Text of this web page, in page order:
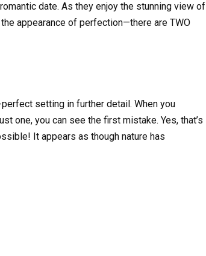
date. As they enjoy the stunning view of
appearance of perfection—there are TWO
perfect setting in further detail. When you
one, you can see the first mistake. Yes, that’s
It appears as though nature has